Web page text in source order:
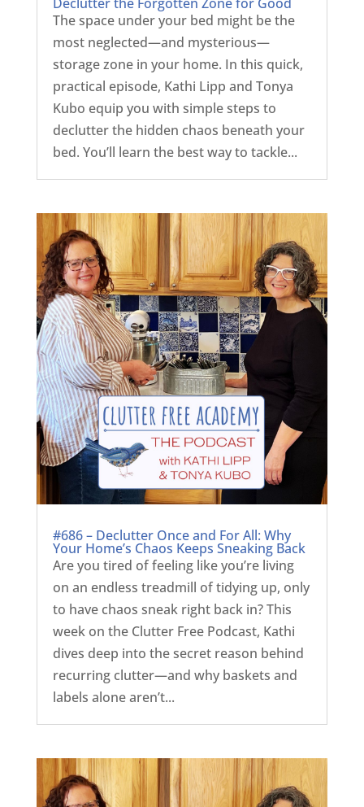
The space under your bed might be the
most neglected—and mysterious—
storage zone in your home. In this quick,
practical episode, Kathi Lipp and Tonya
Kubo equip you with simple steps to
declutter the hidden chaos beneath your
bed. You’ll learn the best way to tackle...
#686 – Declutter Once and For All: Why
Your Home’s Chaos Keeps Sneaking Back
Are you tired of feeling like you’re living
on an endless treadmill of tidying up, only
to have chaos sneak right back in? This
week on the Clutter Free Podcast, Kathi
dives deep into the secret reason behind
recurring clutter—and why baskets and
labels alone aren’t...